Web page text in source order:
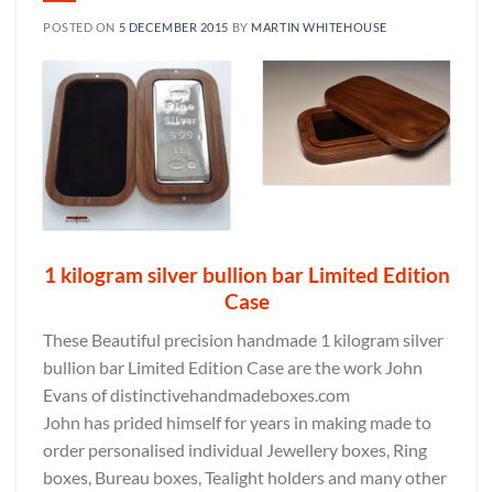
POSTED ON 5 DECEMBER 2015 BY MARTIN WHITEHOUSE
1 kilogram silver bullion bar Limited Edition
Case
These Beautiful precision handmade 1 kilogram silver
bullion bar Limited Edition Case are the work John
Evans of distinctivehandmadeboxes.com
John has prided himself for years in making made to
order personalised individual Jewellery boxes, Ring
boxes, Bureau boxes, Tealight holders and many other